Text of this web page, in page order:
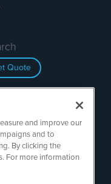
Quote
Search
by
and improve our
and to
By clicking the
For more information